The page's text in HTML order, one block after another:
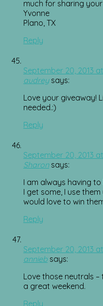
much for sharing
Yvonne
Plano, TX
Reply
September 20, 2013
audrey says:
Love your giveaway!
needed.:)
Reply
September 20, 2013
Sharon says:
I am always having
I get some, I use
would love to win
Reply
September 20, 2013
annieb says:
Love those neutrals
a great weekend.
Reply